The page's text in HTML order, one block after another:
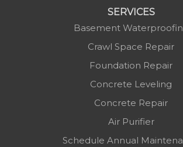
SERVICES
Basement
Crawl Space Repair
Foundation Repair
Concrete Leveling
Concrete Repair
Air Purifier
Schedule Annual